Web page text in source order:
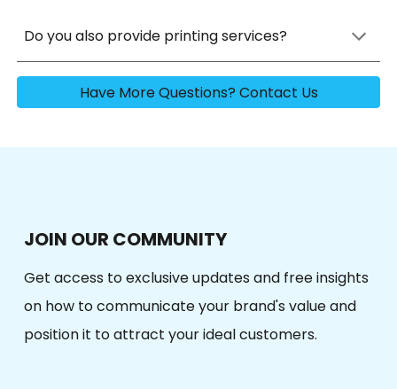
Do you also provide printing services?
Have More Questions? Contact Us
JOIN OUR COMMUNITY
Get access toexclusive updatesand freeinsights
on how to communicate your brand's value and
position it to attract your ideal customers.